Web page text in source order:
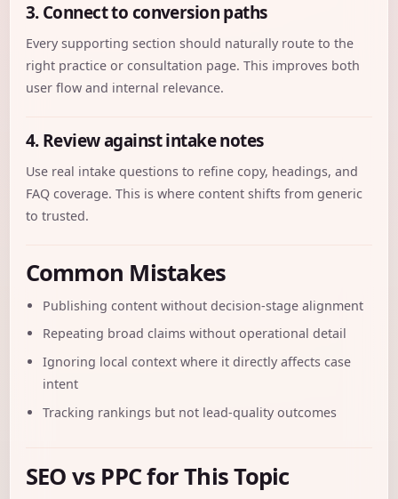
3. Connect to conversion paths
Every supporting section should naturally route to the
right practice or consultation page. This improves both
user flow and internal relevance.
4. Review against intake notes
Use real intake questions to refine copy, headings, and
FAQ coverage. This is where content shifts from generic
to trusted.
Common Mistakes
Publishing content without decision-stage alignment
Repeating broad claims without operational detail
Ignoring local context where it directly affects case
intent
Tracking rankings but not lead-quality outcomes
SEO vs PPC for This Topic